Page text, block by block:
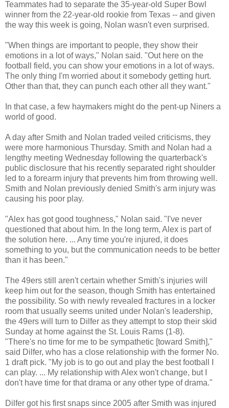
Teammates had to separate the 35-year-old Super Bowl
winner from the 22-year-old rookie from Texas -- and given
the way this week is going, Nolan wasn't even surprised.
"When things are important to people, they show their
emotions in a lot of ways," Nolan said. "Out here on the
football field, you can show your emotions in a lot of ways.
The only thing I'm worried about it somebody getting hurt.
Other than that, they can punch each other all they want."
In that case, a few haymakers might do the pent-up Niners a
world of good.
A day after Smith and Nolan traded veiled criticisms, they
were more harmonious Thursday. Smith and Nolan had a
lengthy meeting Wednesday following the quarterback's
public disclosure that his recently separated right shoulder
led to a forearm injury that prevents him from throwing well.
Smith and Nolan previously denied Smith's arm injury was
causing his poor play.
"Alex has got good toughness," Nolan said. "I've never
questioned that about him. In the long term, Alex is part of
the solution here. ... Any time you're injured, it does
something to you, but the communication needs to be better
than it has been."
The 49ers still aren't certain whether Smith's injuries will
keep him out for the season, though Smith has entertained
the possibility. So with newly revealed fractures in a locker
room that usually seems united under Nolan's leadership,
the 49ers will turn to Dilfer as they attempt to stop their skid
Sunday at home against the St. Louis Rams (1-8).
"There's no time for me to be sympathetic [toward Smith],"
said Dilfer, who has a close relationship with the former No.
1 draft pick. "My job is to go out and play the best football I
can play. ... My relationship with Alex won't change, but I
don't have time for that drama or any other type of drama."
Dilfer got his first snaps since 2005 after Smith was injured